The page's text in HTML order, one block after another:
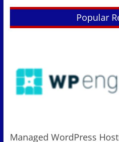
Popular
Managed WordPress